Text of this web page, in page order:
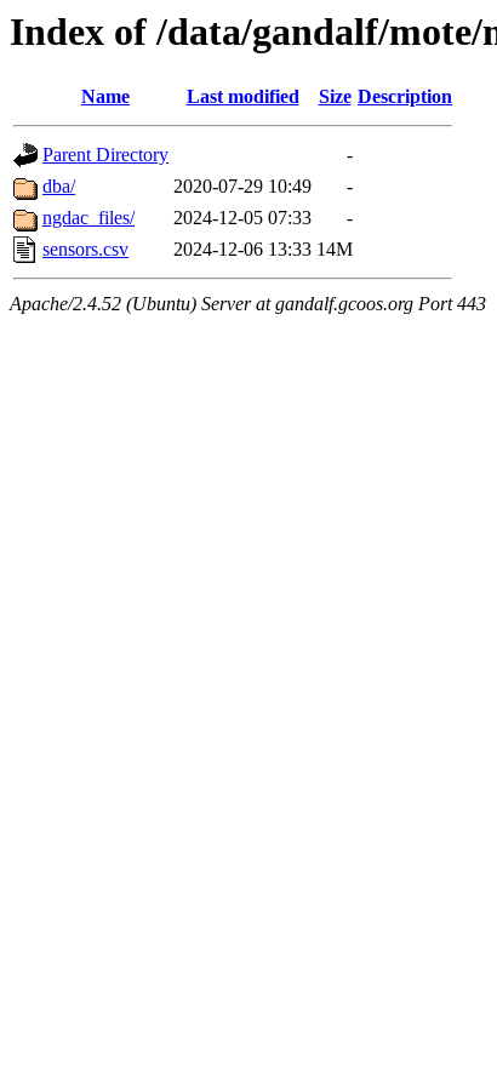
Index of /data/gandalf/mote/
Name Last modified Size Description
Parent Directory
-
dba/
2020-07-29 10:49
-
ngdac_files/
2024-12-05 07:33
-
sensors.csv
2024-12-06 13:33 14M
Apache/2.4.52 (Ubuntu) Server at gandalf.gcoos.org Port 443